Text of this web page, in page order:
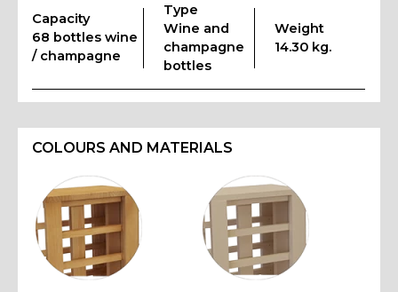
Capacity
68 bottles wine
/ champagne
Type
Wine and
champagne
bottles
Weight
14.30 kg.
COLOURS AND MATERIALS